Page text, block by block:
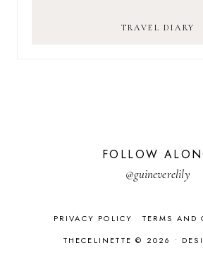
TRAVEL DIARY
FOLLOW
@guineverelily
PRIVACY POLICY
TERMS AND
THECELINETTE © 2026 •